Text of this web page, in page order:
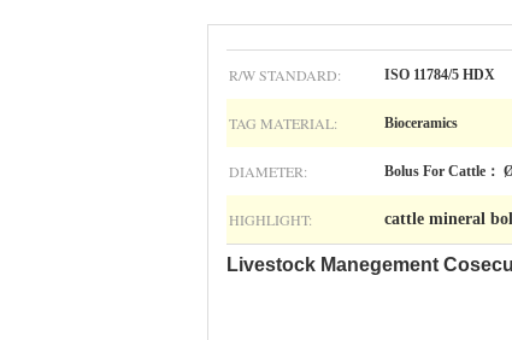
R/W STANDARD: ISO 11784/5 HDX
TAG MATERIAL: Bioceramics
DIAMETER: Bolus For Cattle：
HIGHLIGHT: cattle mineral
Livestock Manegement